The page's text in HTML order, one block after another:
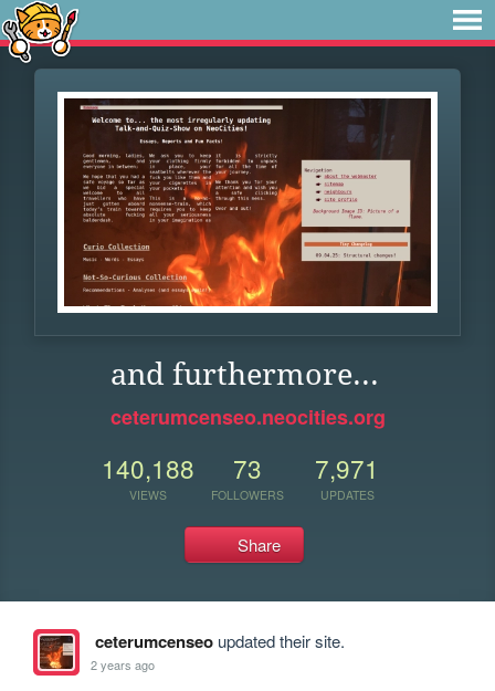
and furthermore...
ceterumcenseo.neocities.org
140,188
VIEWS
73
FOLLOWERS
7,971
UPDATES
Share
ceterumcenseoupdated their site.
2 years ago